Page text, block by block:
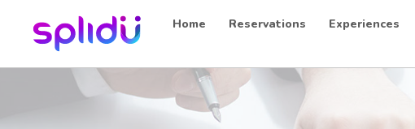
Home Reservations Experiences